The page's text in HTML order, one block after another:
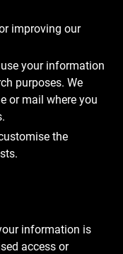
improving our
your information
purposes. We
or mail where you
the
information is
access or